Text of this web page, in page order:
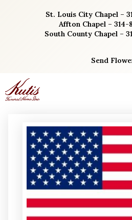
St. Louis City Chapel –
Affton Chapel – 314-
South County Chapel –
Send